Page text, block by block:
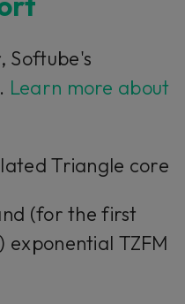
, Softube's
Learn more about
Triangle core
(for the first
exponential TZFM